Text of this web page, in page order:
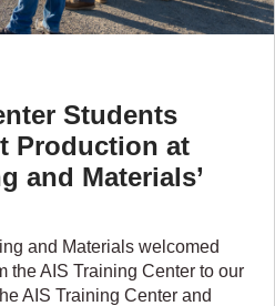
Students
Production at
and Materials’
and Materials welcomed
the AIS Training Center to our
AIS Training Center and